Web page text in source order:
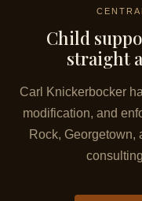
Child
straight
Carl Knickerbocker
modification, and
Rock, Georgetown,